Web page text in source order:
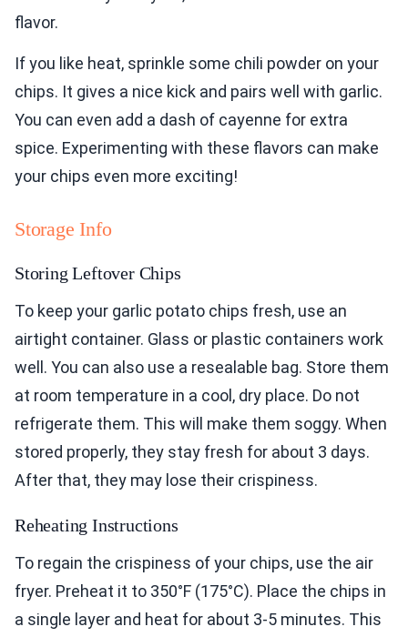
flavor.
If you like heat, sprinkle some chili powder on your
chips. It gives a nice kick and pairs well with garlic.
You can even add a dash of cayenne for extra
spice. Experimenting with these flavors can make
your chips even more exciting!
Storage Info
Storing Leftover Chips
To keep your garlic potato chips fresh, use an
airtight container. Glass or plastic containers work
well. You can also use a resealable bag. Store them
at room temperature in a cool, dry place. Do not
refrigerate them. This will make them soggy. When
stored properly, they stay fresh for about 3 days.
After that, they may lose their crispiness.
Reheating Instructions
To regain the crispiness of your chips, use the air
fryer. Preheat it to 350°F (175°C). Place the chips in
a single layer and heat for about 3-5 minutes. This